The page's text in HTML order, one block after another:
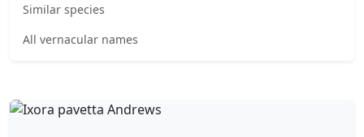
Similar species
All vernacular names